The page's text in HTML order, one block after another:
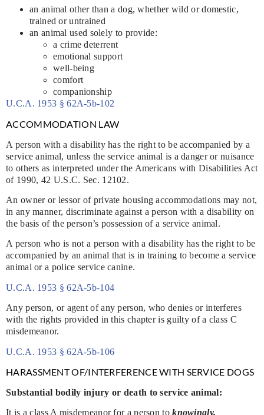
an animal other than a dog, whether wild or domestic,
trained or untrained
an animal used solely to provide:
a crime deterrent
emotional support
well-being
comfort
companionship
U.C.A. 1953 § 62A-5b-102
ACCOMMODATION LAW
A person with a disability has the right to be accompanied by a
service animal, unless the service animal is a danger or nuisance
to others as interpreted under the Americans with Disabilities Act
of 1990, 42 U.S.C. Sec. 12102.
An owner or lessor of private housing accommodations may not,
in any manner, discriminate against a person with a disability on
the basis of the person’s possession of a service animal.
A person who is not a person with a disability has the right to be
accompanied by an animal that is in training to become a service
animal or a police service canine.
U.C.A. 1953 § 62A-5b-104
Any person, or agent of any person, who denies or interferes
with the rights provided in this chapter is guilty of a class C
misdemeanor.
U.C.A. 1953 § 62A-5b-106
HARASSMENT OF/INTERFERENCE WITH SERVICE DOGS
Substantial bodily injury or death to service animal:
It is a class A misdemeanor for a person toknowingly,